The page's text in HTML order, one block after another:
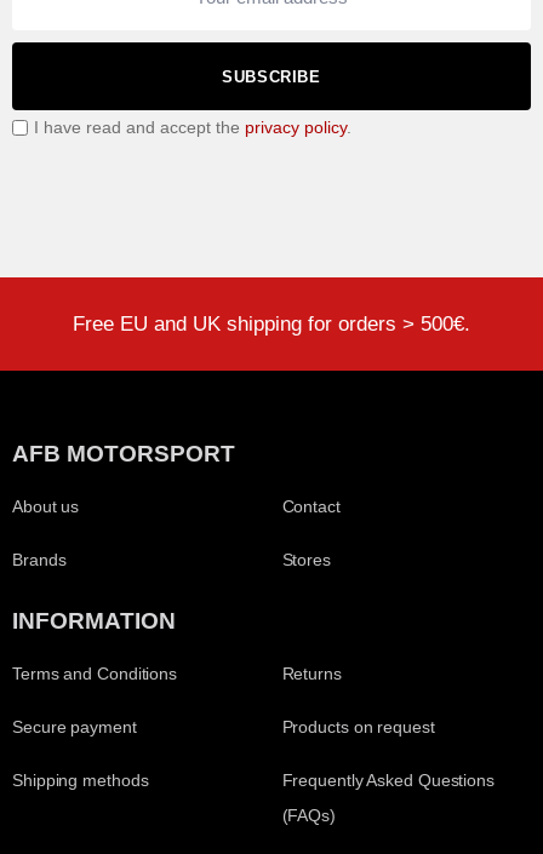
SUBSCRIBE
I have read and accept the privacy policy.
Free EU and UK shipping for orders > 500€.
AFB MOTORSPORT
About us
Brands
Contact
Stores
INFORMATION
Terms and Conditions
Secure payment
Shipping methods
Returns
Products on request
Frequently Asked Questions
(FAQs)